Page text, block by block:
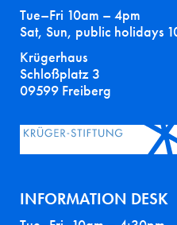
Tue–Fri 10am – 4pm
Sat, Sun, public holidays
Krügerhaus
Schloßplatz 3
09599 Freiberg
INFORMATION DESK